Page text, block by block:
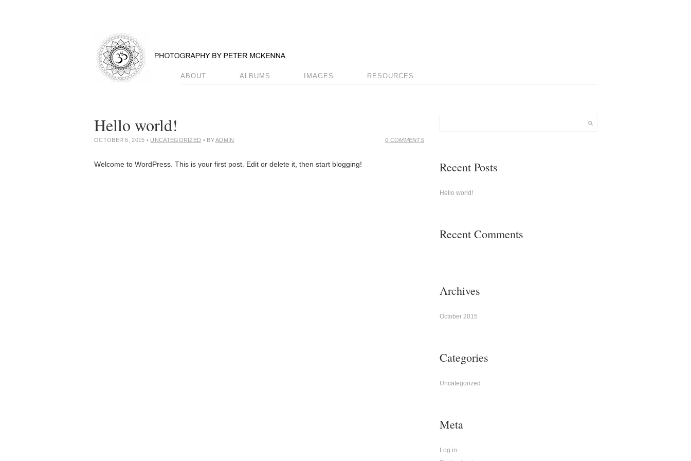
ABOUT ALBUMS IMAGES RESOURCES
Hello world!
OCTOBER 6, 2015 • UNCATEGORIZED • BYADMIN 0 COMMENTS
Welcome to WordPress. This is your first post. Edit or delete it, then start blogging! Recent Posts
Hello world!
Recent Comments
Archives
October 2015
Categories
Uncategorized
Meta
Log in